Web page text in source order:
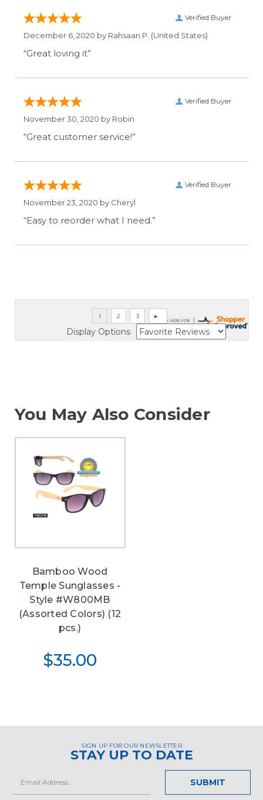
Verified Buyer
December 6, 2020 by Rahsaan P. (United States)
“Great loving it”
Verified Buyer
November 30, 2020 by Robin
“Great customer service!”
Verified Buyer
November 23, 2020 by Cheryl
“Easy to reorder what I need.”
Display Options
You May Also Consider
Bamboo Wood
Temple Sunglasses -
Style #W800MB
(Assorted Colors) (12
pcs.)
$35.00
SIGN UP FOR OUR NEWSLETTER
STAY UP TO DATE
Address